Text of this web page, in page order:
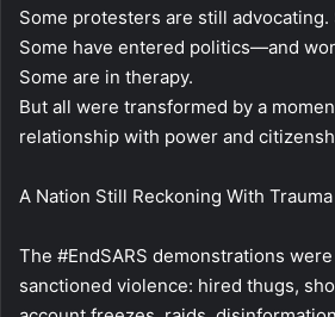
Some protesters are still advocating.
Some have entered politics—and
Some are in therapy.
But all were transformed by a
relationship with power and
A Nation Still Reckoning With Trauma
The #EndSARS demonstrations
sanctioned violence: hired thugs,